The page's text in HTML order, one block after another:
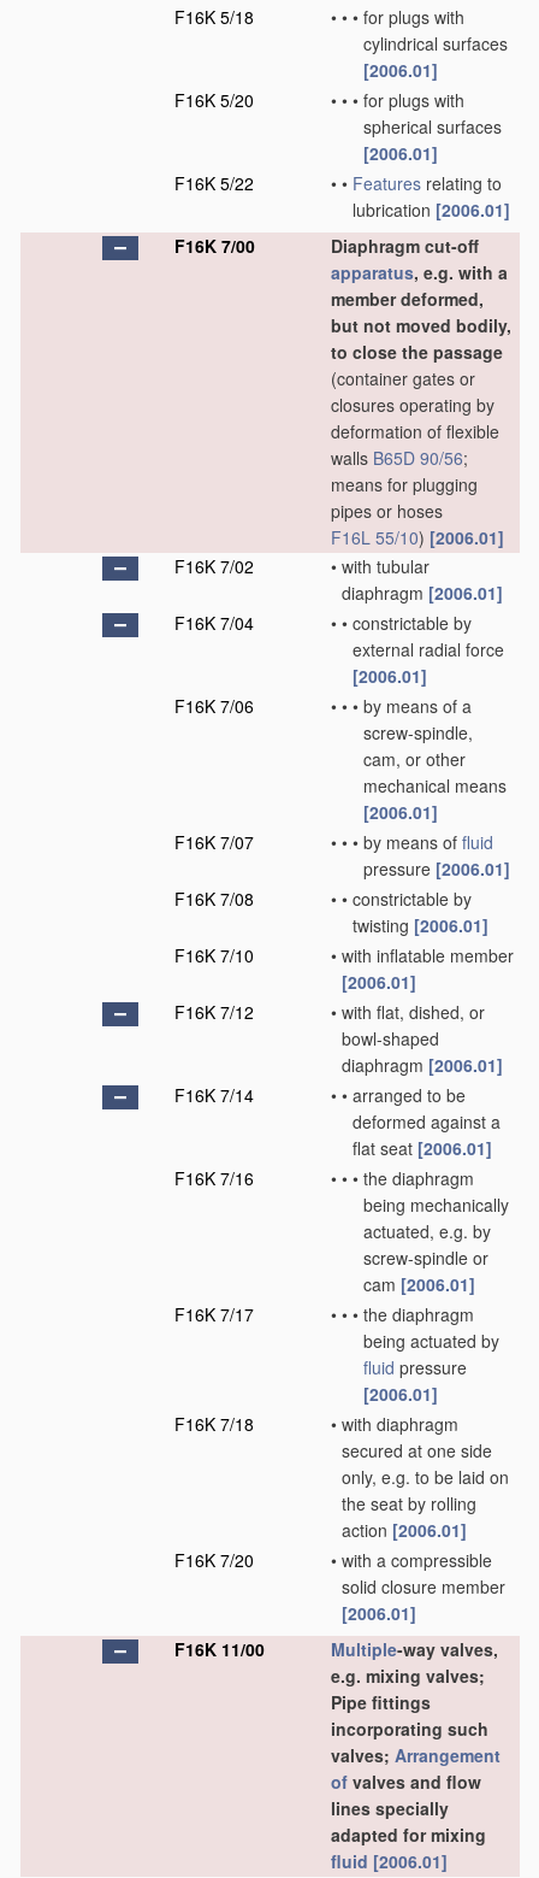
F16K 5/18
• • • for plugs with
cylindrical surfaces
[2006.01]
F16K 5/20
• • • for plugs with
spherical surfaces
[2006.01]
F16K 5/22
• • Features relating to
lubrication [2006.01]
F16K 7/00
Diaphragm cut-off
apparatus, e.g. with a
member deformed,
but not moved bodily,
to close the passage
(container gates or
closures operating by
deformation of flexible
walls B65D 90/56;
means for plugging
pipes or hoses
F16L 55/10) [2006.01]
F16K 7/02
• with tubular
diaphragm [2006.01]
F16K 7/04
• • constrictable by
external radial force
[2006.01]
F16K 7/06
• • • by means of a
screw-spindle,
cam, or other
mechanical means
[2006.01]
F16K 7/07
• • • by means of fluid
pressure [2006.01]
F16K 7/08
• • constrictable by
twisting [2006.01]
F16K 7/10
• with inflatable member
[2006.01]
F16K 7/12
• with flat, dished, or
bowl-shaped
diaphragm [2006.01]
F16K 7/14
• • arranged to be
deformed against a
flat seat [2006.01]
F16K 7/16
• • • the diaphragm
being mechanically
actuated, e.g. by
screw-spindle or
cam [2006.01]
F16K 7/17
• • • the diaphragm
being actuated by
fluid pressure
[2006.01]
F16K 7/18
• with diaphragm
secured at one side
only, e.g. to be laid on
the seat by rolling
action [2006.01]
F16K 7/20
• with a compressible
solid closure member
[2006.01]
F16K 11/00
Multiple-way valves,
e.g. mixing valves;
Pipe fittings
incorporating such
valves; Arrangement
of valves and flow
lines specially
adapted for mixing
fluid [2006.01]